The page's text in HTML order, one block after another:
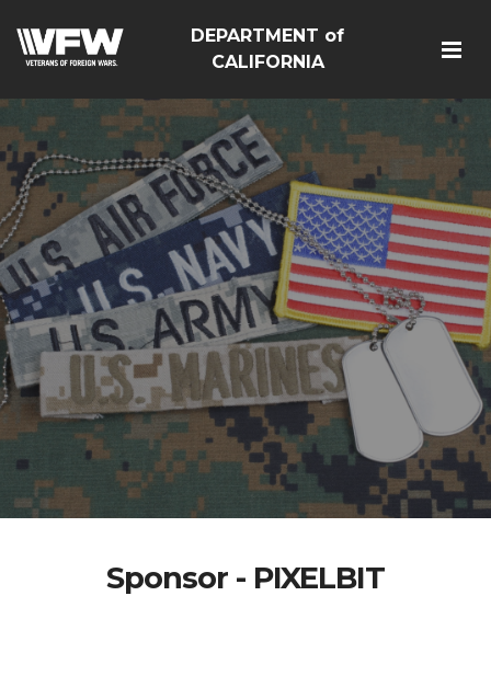
DEPARTMENT of
CALIFORNIA
Sponsor - PIXELBIT